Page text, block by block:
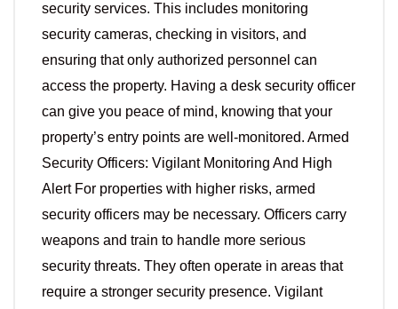
security services. This includes monitoring
security cameras, checking in visitors, and
ensuring that only authorized personnel can
access the property. Having a desk security officer
can give you peace of mind, knowing that your
property’s entry points are well-monitored. Armed
Security Officers: Vigilant Monitoring And High
Alert For properties with higher risks, armed
security officers may be necessary. Officers carry
weapons and train to handle more serious
security threats. They often operate in areas that
require a stronger security presence. Vigilant